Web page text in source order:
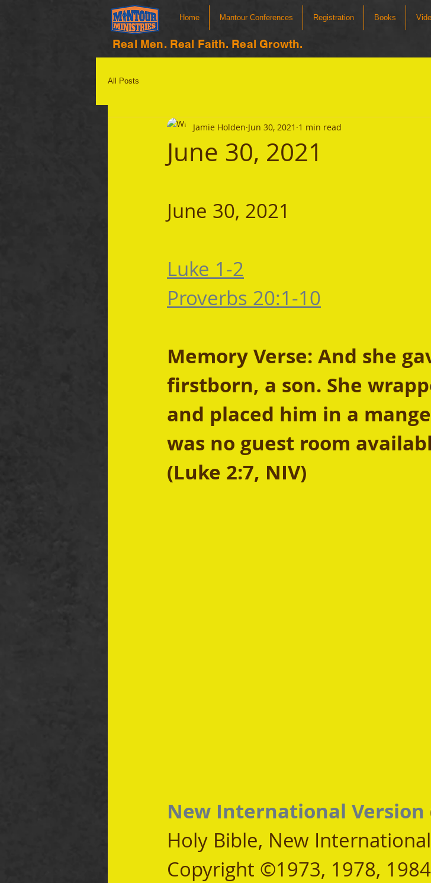
Home Mantour Conferences Registration Books
Real Men. Real Faith. Real Growth.
All Posts
June 30, 2021
Jamie Holden Jun 30, 2021 1 min read
June 30, 2021
Luke 1-2
Proverbs 20:1-10
Memory Verse: And she
firstborn, a son. She
and placed him in a
was no guest room
(Luke 2:7, NIV)
New International Version
Holy Bible, New
Copyright ©1973, 1978,